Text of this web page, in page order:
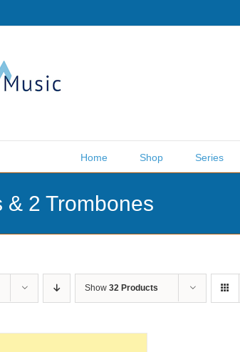
Home Shop Series
& 2 Trombones
Show 32 Products